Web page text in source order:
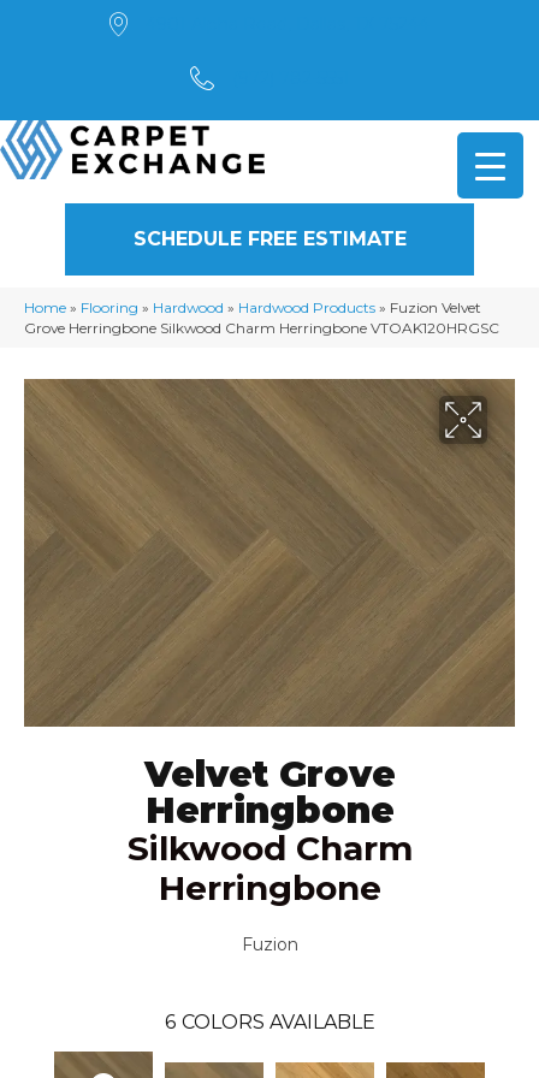
SCHEDULE FREE ESTIMATE
Home » Flooring » Hardwood » Hardwood Products » Fuzion Velvet
Grove Herringbone Silkwood Charm Herringbone VTOAK120HRGSC
Velvet Grove
Herringbone
Silkwood Charm
Herringbone
Fuzion
6 COLORS AVAILABLE